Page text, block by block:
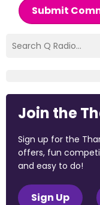
Submit
Join the
Sign up for the
offers, fun
and easy to do!
Sign Up